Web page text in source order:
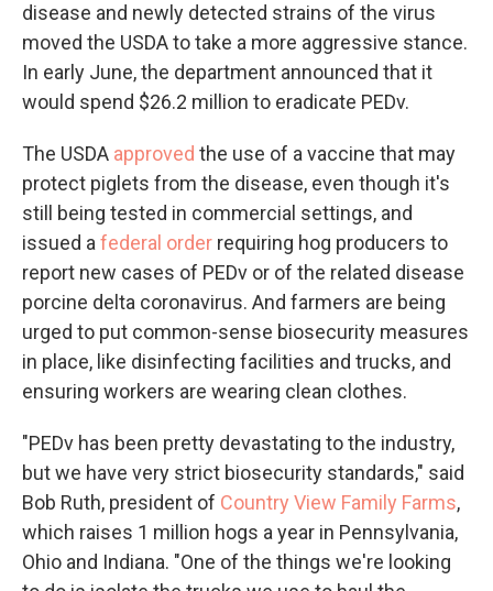
disease and newly detected strains of the virus
moved the USDA to take a more aggressive stance.
In early June, the department announced that it
would spend $26.2 million to eradicate PEDv.
The USDA approved the use of a vaccine that may
protect piglets from the disease, even though it's
still being tested in commercial settings, and
issued a federal order requiring hog producers to
report new cases of PEDv or of the related disease
porcine delta coronavirus. And farmers are being
urged to put common-sense biosecurity measures
in place, like disinfecting facilities and trucks, and
ensuring workers are wearing clean clothes.
"PEDv has been pretty devastating to the industry,
but we have very strict biosecurity standards," said
Bob Ruth, president of Country View Family Farms,
which raises 1 million hogs a year in Pennsylvania,
Ohio and Indiana. "One of the things we're looking